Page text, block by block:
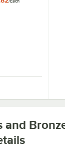
7360 Wall
and